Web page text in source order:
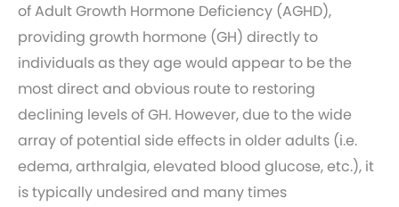
of Adult Growth Hormone Deficiency (AGHD),
providing growth hormone (GH) directly to
individuals as they age would appear to be the
most direct and obvious route to restoring
declining levels of GH. However, due to the wide
array of potential side effects in older adults (i.e.
edema, arthralgia, elevated blood glucose, etc.), it
is typically undesired and many times